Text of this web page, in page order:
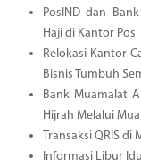
PosIND dan
Haji di Kantor Pos
Relokasi Kantor
Bisnis Tumbuh
Bank Muamalat
Hijrah Melalui
Transaksi QRIS
Informasi Libur